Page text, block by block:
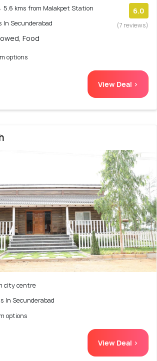
5.6 kms from Malakpet Station
In Secunderabad
6.0
(7 reviews)
Food
options
View Deal >
city centre
In Secunderabad
options
View Deal >